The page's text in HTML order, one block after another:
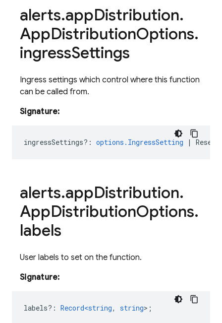
alerts.appDistribution.
AppDistributionOptions.
ingressSettings
Ingress settings which control where this function
can be called from.
Signature:
ingressSettings? : options.IngressSetting |
alerts.appDistribution.
AppDistributionOptions.
labels
User labels to set on the function.
Signature:
labels? : Record<string, string> ;